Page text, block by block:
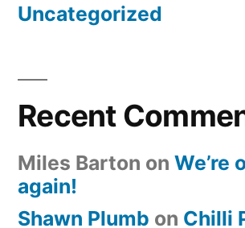
Uncategorized
Recent
Miles Barton on We’re
again!
Shawn Plumb on Chilli